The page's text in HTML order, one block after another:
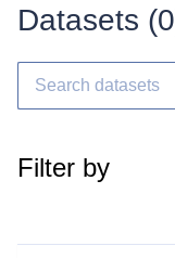
Datasets (0
Filter by